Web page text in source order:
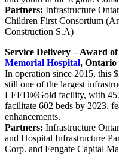
Partners: Infrastructure
Children First Consortium
Construction S.A)
Service Delivery – Award
Memorial Hospital, Ontario
In operation since 2015, this
still one of the largest
LEED®Gold facility, with
facilitate 602 beds by 2023,
enhancements.
Partners: Infrastructure
and Hospital Infrastructure
Corp. and Fengate Capital